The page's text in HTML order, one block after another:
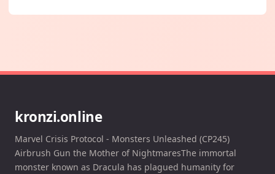
kronzi.online
Marvel Crisis Protocol - Monsters Unleashed (CP245)
Airbrush Gun the Mother of NightmaresThe immortal
monster known as Dracula has plagued humanity for